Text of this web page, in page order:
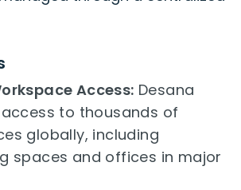
Access: Desana
to thousands of
globally, including
spaces and offices in major